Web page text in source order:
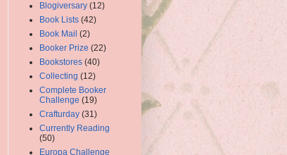
Blogiversary (12)
Book Lists (42)
Book Mail (2)
Booker Prize (22)
Bookstores (40)
Collecting (12)
Complete Booker
Challenge (19)
Crafturday (31)
Currently Reading
(50)
Europa Challenge